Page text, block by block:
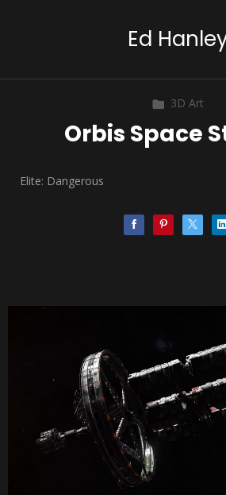
Ed
3D Art
Orbis Space
Elite: Dangerous